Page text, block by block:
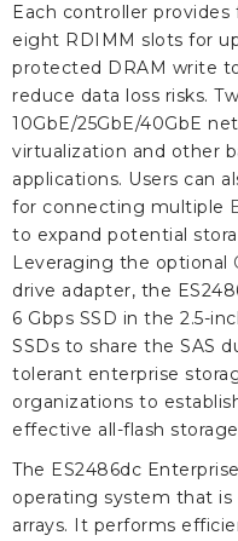
Each controller provides
eight RDIMM slots for
protected DRAM write
reduce data loss risks.
10GbE/25GbE/40GbE
virtualization and other
applications. Users can
for connecting multiple
to expand potential
Leveraging the optional
drive adapter, the
6 Gbps SSD in the 2.5-
SSDs to share the SAS
tolerant enterprise
organizations to
effective all-flash
The ES2486dc
operating system that
arrays. It performs